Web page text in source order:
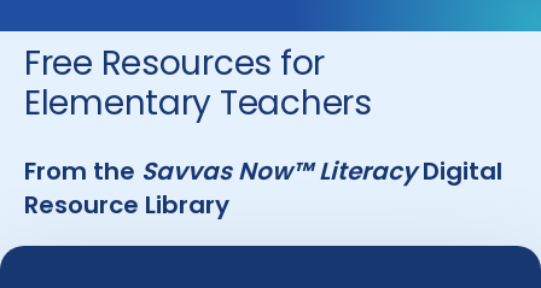
CONTACT
Free Resources for
Elementary Teachers
From the Savvas Now™ LiteracyDigital
Resource Library